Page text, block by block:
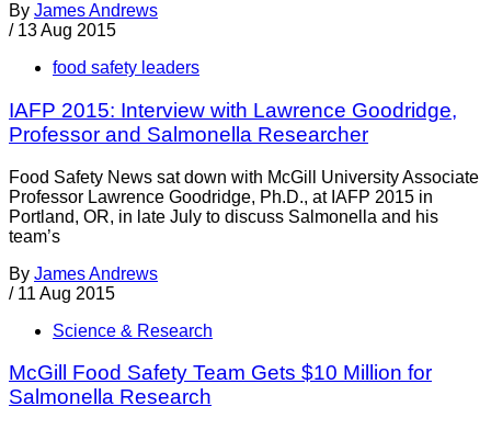
By James Andrews
/ 13 Aug 2015
food safety leaders
IAFP 2015: Interview with Lawrence Goodridge,
Professor and Salmonella Researcher
Food Safety News sat down with McGill University Associate
Professor Lawrence Goodridge, Ph.D., at IAFP 2015 in
Portland, OR, in late July to discuss Salmonella and his
team’s
By James Andrews
/ 11 Aug 2015
Science & Research
McGill Food Safety Team Gets $10 Million for
Salmonella Research